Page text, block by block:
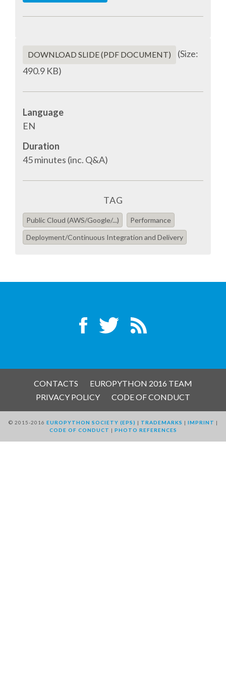
SPONSOR OPTIONS
JOB BOARD
EUROPYTHON
EUROPYTHON VIDEOS
EUROPYTHON 2016 TEAM
DOWNLOAD SLIDE (PDF DOCUMENT)
(Size:
490.9 KB)
Language
EN
Duration
45 minutes (inc. Q&A)
TAG
Public Cloud (AWS/Google/...) Performance
Deployment/Continuous Integration and Delivery
CONTACTS
EUROPYTHON 2016 TEAM
PRIVACY POLICY
CODE OF CONDUCT
© 2015-2016 EUROPYTHON SOCIETY (EPS) | TRADEMARKS | IMPRINT |
CODE OF CONDUCT | PHOTO REFERENCES